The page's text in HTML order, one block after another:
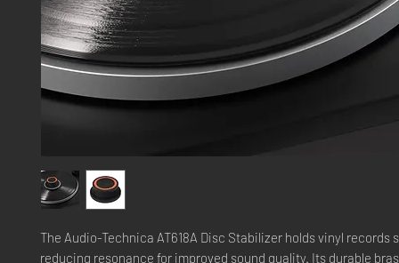
The Audio-Technica AT618A Disc Stabilizer holds vinyl records
reducing resonance for improved sound quality. Its durable